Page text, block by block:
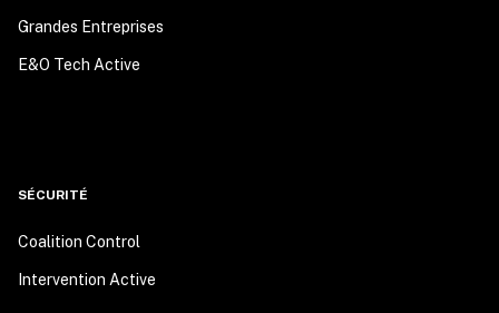
Grandes Entreprises
E&O Tech Active
SÉCURITÉ
Coalition Control
Intervention Active